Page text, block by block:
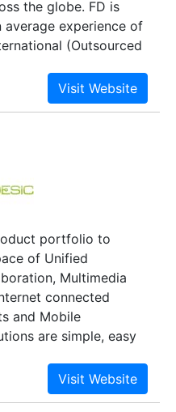
the globe. FD is
experience of
(Outsourced
at very competitive
portfolio to
of Unified
Multimedia
connected
and Mobile
are simple, easy
on the web,